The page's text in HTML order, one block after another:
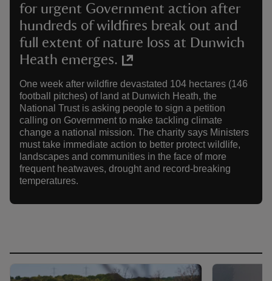
for urgent Government action after
hundreds of wildfires break out and
full extent of nature loss at Dunwich
Heath emerges.
One week after wildfire devastated 104 hectares (146
football pitches) of land at Dunwich Heath, the
National Trust is asking people to sign a petition
calling on Government to make tackling climate
change a national mission. The charity says Ministers
must take immediate action to better protect wildlife,
landscapes and communities in the face of more
frequent heatwaves, drought and record-breaking
temperatures.